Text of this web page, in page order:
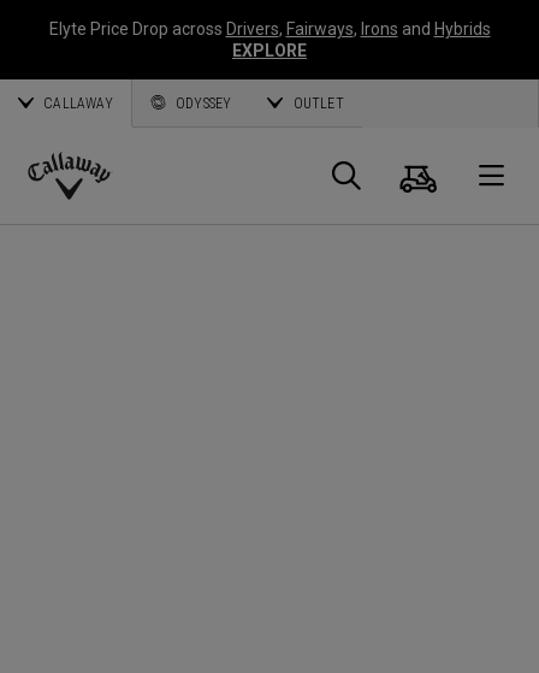
Elyte Price Drop across Drivers, Fairways, Irons and Hybrids
EXPLORE
CALLAWAY ODYSSEY OUTLET
Callaway
Search
Cart